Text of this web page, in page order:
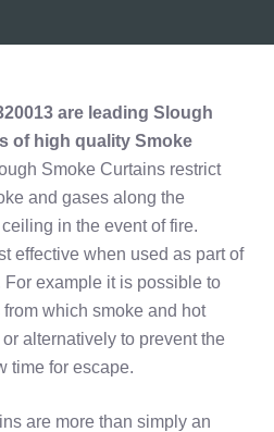
are leading Slough
of high quality Smoke
Smoke Curtains restrict
and gases along the
in the event of fire.
effective when used as part of
example it is possible to
which smoke and hot
alternatively to prevent the
time for escape.
are more than simply an